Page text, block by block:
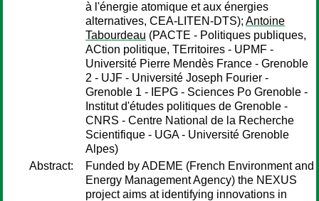
à l'énergie atomique et aux énergies
alternatives, CEA-LITEN-DTS); Antoine
Tabourdeau (PACTE - Politiques publiques,
ACtion politique, TErritoires - UPMF -
Université Pierre Mendès France - Grenoble
2 - UJF - Université Joseph Fourier -
Grenoble 1 - IEPG - Sciences Po Grenoble -
Institut d'études politiques de Grenoble -
CNRS - Centre National de la Recherche
Scientifique - UGA - Université Grenoble
Alpes)
Abstract:
Funded by ADEME (French Environment and
Energy Management Agency) the NEXUS
project aims at identifying innovations in